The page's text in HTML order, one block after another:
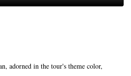
adorned in the tour's theme color,